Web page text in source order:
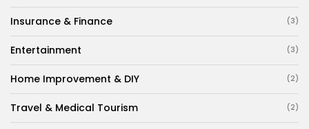
Insurance & Finance (3)
Entertainment (3)
Home Improvement & DIY (2)
Travel & Medical Tourism (2)